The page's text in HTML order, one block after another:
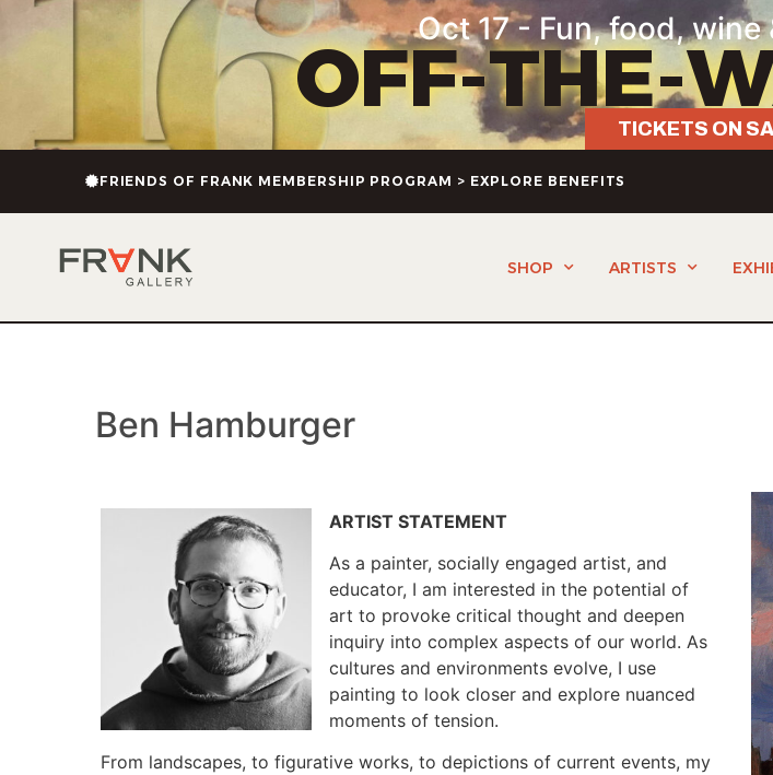
Oct 17 - Fun, food,
OFF-THE-
TICKETS ON
FRIENDS OF FRANK MEMBERSHIP PROGRAM > EXPLORE BENEFITS
SHOP ARTISTS
Ben Hamburger
ARTIST STATEMENT
As a painter, socially engaged artist, and
educator, I am interested in the potential of
art to provoke critical thought and deepen
inquiry into complex aspects of our world. As
cultures and environments evolve, I use
painting to look closer and explore nuanced
moments of tension.
From landscapes, to figurative works, to depictions of current events, my